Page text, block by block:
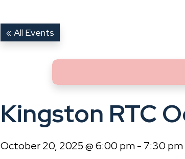
« All Events
Kingston RTC
October 20, 2025 @ 6:00 pm- 7:30 pm